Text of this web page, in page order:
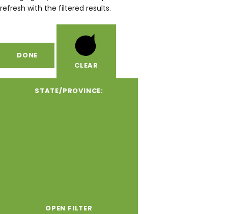
refresh with the filtered results.
DONE
CLEAR
STATE/PROVINCE:
OPEN FILTER